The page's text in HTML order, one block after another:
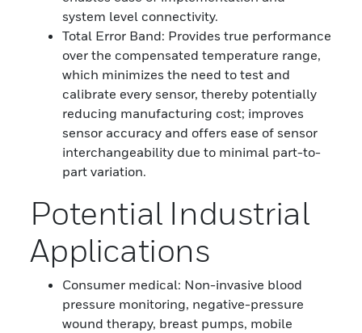
system level connectivity.
Total Error Band: Provides true performance
over the compensated temperature range,
which minimizes the need to test and
calibrate every sensor, thereby potentially
reducing manufacturing cost; improves
sensor accuracy and offers ease of sensor
interchangeability due to minimal part-to-
part variation.
Potential Industrial
Applications
Consumer medical: Non-invasive blood
pressure monitoring, negative-pressure
wound therapy, breast pumps, mobile